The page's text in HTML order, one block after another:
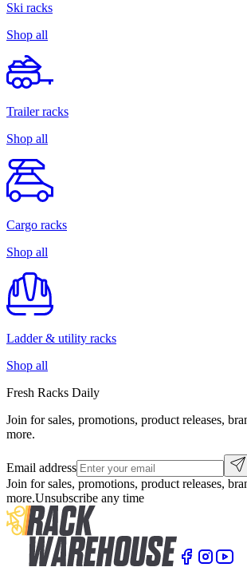
Ski racks
Shop all
Trailer racks
Shop all
Cargo racks
Shop all
Ladder & utility racks
Shop all
Fresh Racks Daily
Join for sales, promotions, product releases,
more.
Email address
Join for sales, promotions, product releases,
more.Unsubscribe any time